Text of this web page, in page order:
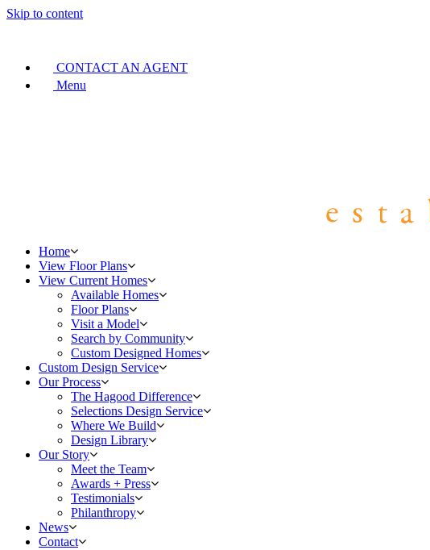
Skip to content
CONTACT AN AGENT
Menu
Home
View Floor Plans
View Current Homes
Available Homes
Floor Plans
Visit a Model
Search by Community
Custom Designed Homes
Custom Design Service
Our Process
The Hagood Difference
Selections Design Service
Where We Build
Design Library
Our Story
Meet the Team
Awards + Press
Testimonials
Philanthropy
News
Contact